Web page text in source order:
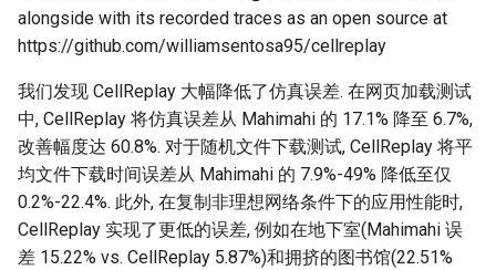
alongside with its recorded traces as an open source at
https://github.com/williamsentosa95/cellreplay
我们发现 CellReplay 大幅降低了仿真误差. 在网页加载测试
中, CellReplay 将仿真误差从 Mahimahi 的 17.1% 降至 6.7%,
改善幅度达 60.8%. 对于随机文件下载测试, CellReplay 将平
均文件下载时间误差从 Mahimahi 的 7.9%-49% 降低至仅
0.2%-22.4%. 此外, 在复制非理想网络条件下的应用性能时,
CellReplay 实现了更低的误差, 例如在地下室(Mahimahi 误
差 15.22% vs. CellReplay 5.87%)和拥挤的图书馆(22.51%